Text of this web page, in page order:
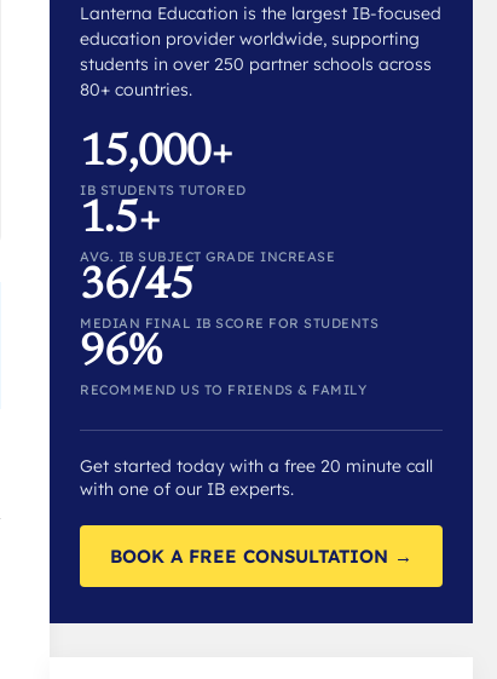
Lanterna Education is the largest IB-focused
education provider worldwide, supporting
students in over 250 partner schools across
80+ countries.
15,000+
IB STUDENTS TUTORED
1.5+
AVG. IB SUBJECT GRADE INCREASE
36/45
MEDIAN FINAL IB SCORE FOR STUDENTS
96%
RECOMMEND US TO FRIENDS & FAMILY
Get started today with a free 20 minute call
with one of our IB experts.
BOOK A FREE CONSULTATION →